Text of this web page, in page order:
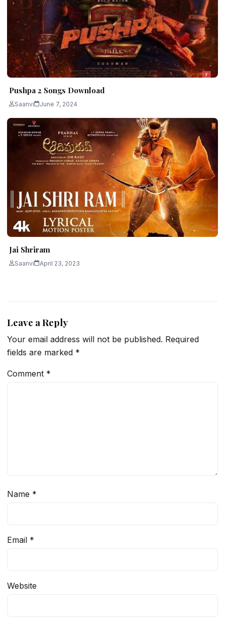
Pushpa 2 Songs Download
Saanvi June 7, 2024
Jai Shriram
Saanvi April 23, 2023
Leave a Reply
Your email address will not be published. Required
fields are marked *
Comment *
Name *
Email *
Website